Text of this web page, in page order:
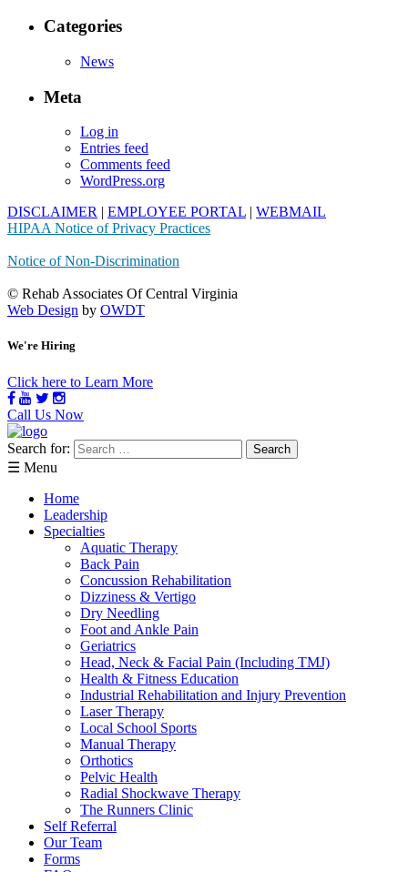
Categories
News
Meta
Log in
Entries feed
Comments feed
WordPress.org
DISCLAIMER | EMPLOYEE PORTAL | WEBMAIL
HIPAA Notice of Privacy Practices
Notice of Non-Discrimination
© Rehab Associates Of Central Virginia
Web Design by OWDT
We're Hiring
Click here to Learn More
Call Us Now
Search for:
☰ Menu
Home
Leadership
Specialties
Aquatic Therapy
Back Pain
Concussion Rehabilitation
Dizziness & Vertigo
Dry Needling
Foot and Ankle Pain
Geriatrics
Head, Neck & Facial Pain (Including TMJ)
Health & Fitness Education
Industrial Rehabilitation and Injury Prevention
Laser Therapy
Local School Sports
Manual Therapy
Orthotics
Pelvic Health
Radial Shockwave Therapy
The Runners Clinic
Self Referral
Our Team
Forms